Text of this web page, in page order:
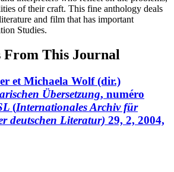
of their craft. This fine anthology deals
and film that has important
Studies.
This Journal
et Michaela Wolf (dir.)
Übersetzung, numéro
(Internationales Archiv für
deutschen Literatur) 29, 2, 2004,